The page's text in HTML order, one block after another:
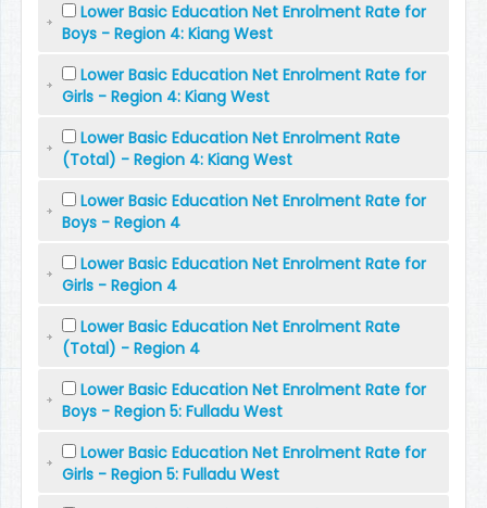
Lower Basic Education Net Enrolment Rate for
Boys - Region 4: Kiang West
Lower Basic Education Net Enrolment Rate for
Girls - Region 4: Kiang West
Lower Basic Education Net Enrolment Rate
(Total) - Region 4: Kiang West
Lower Basic Education Net Enrolment Rate for
Boys - Region 4
Lower Basic Education Net Enrolment Rate for
Girls - Region 4
Lower Basic Education Net Enrolment Rate
(Total) - Region 4
Lower Basic Education Net Enrolment Rate for
Boys - Region 5: Fulladu West
Lower Basic Education Net Enrolment Rate for
Girls - Region 5: Fulladu West